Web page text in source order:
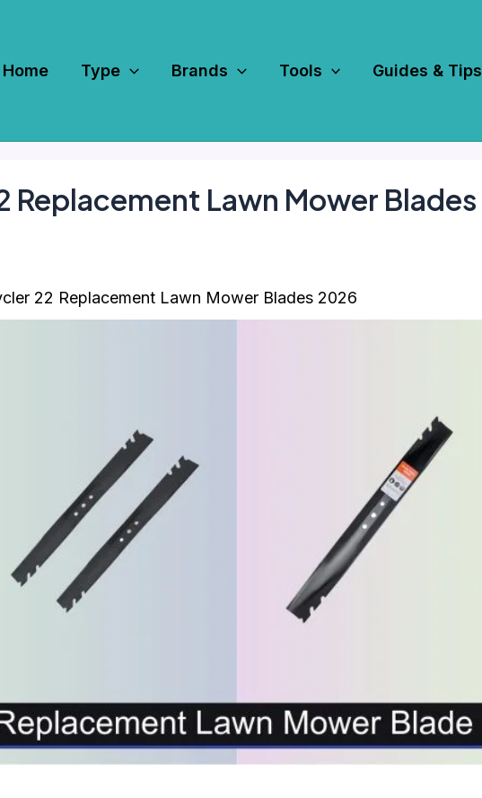
Home Type Brands Tools Guides & Tips
Replacement Lawn Mower Blades
22 Replacement Lawn Mower Blades 2026